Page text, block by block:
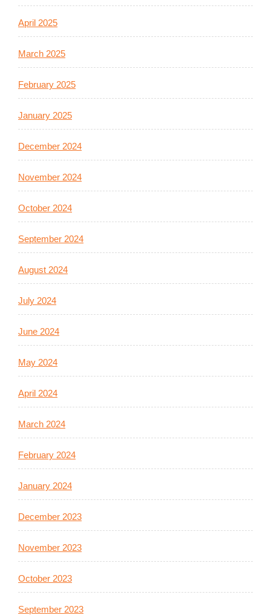
April 2025
March 2025
February 2025
January 2025
December 2024
November 2024
October 2024
September 2024
August 2024
July 2024
June 2024
May 2024
April 2024
March 2024
February 2024
January 2024
December 2023
November 2023
October 2023
September 2023